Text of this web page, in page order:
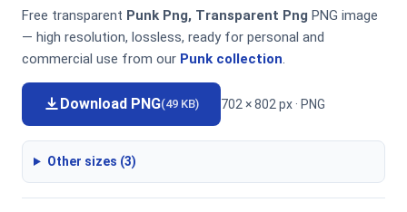
Free transparent Punk Png, Transparent Png PNG image
— high resolution, lossless, ready for personal and
commercial use from our Punk collection.
Download PNG(49 KB) 702 × 802 px · PNG
Other sizes (3)